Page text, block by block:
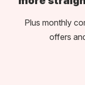
Plus monthly
offers